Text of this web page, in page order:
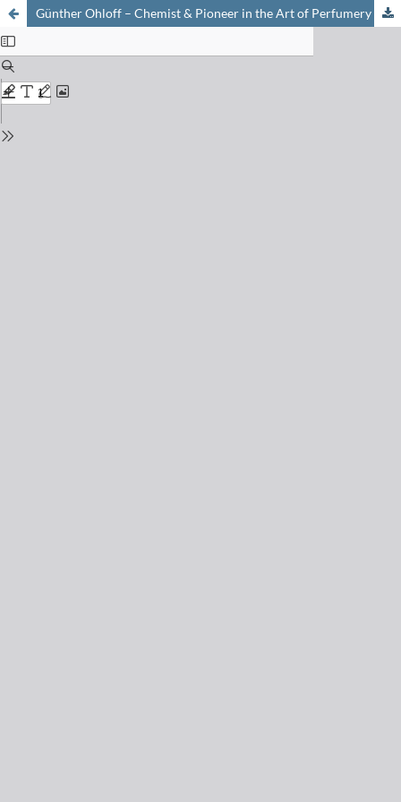
Günther Ohloff – Chemist & Pioneer in the Art of Perfumery On the Occasion of his 80th Birthday